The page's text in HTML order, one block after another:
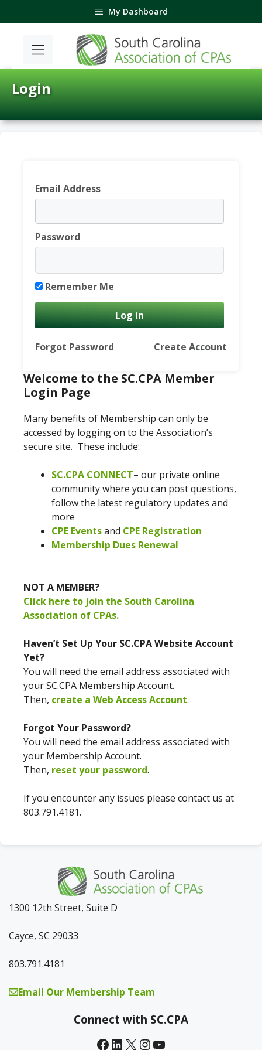
to
My Dashboard
Login
Email Address
Password
Remember Me
Forgot Password Create Account
Welcome to the SC.CPA Member
Login Page
Many benefits of Membership can only be
accessed by logging on to the Association’s
secure site. These include:
SC.CPA CONNECT– our private online
community where you can post questions,
follow the latest regulatory updates and
more
CPE Eventsand CPE Registration
Membership Dues Renewal
NOT A MEMBER?
Click here to join the South Carolina
Association of CPAs.
Haven’t Set Up Your SC.CPA Website Account
Yet?
You will need the email address associated with
your SC.CPA Membership Account.
Then, create a Web Access Account.
Forgot Your Password?
You will need the email address associated with
your Membership Account.
Then, reset your password.
If you encounter any issues please contact us at
803.791.4181.
1300 12th Street, Suite D
Cayce, SC 29033
803.791.4181
Email Our Membership Team
Connect with SC.CPA
Facebook LinkedIn X InstagramYouTube